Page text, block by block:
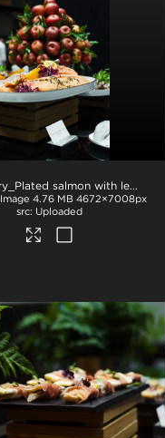
NZ Story_Plated salmon with lemon and apples
Image 4.76 MB 4672×7008px
Uploaded